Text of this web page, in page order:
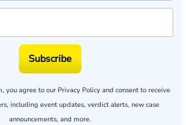
Subscribe
you agree to our Privacy Policy and consent to receive
including event updates, verdict alerts, new case
announcements, and more.